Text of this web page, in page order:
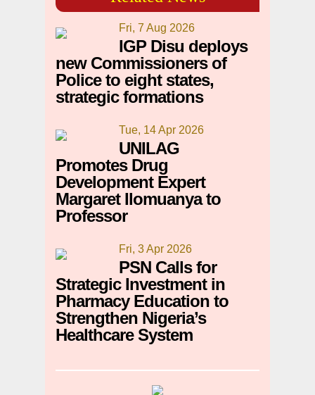
Fri, 7 Aug 2026
IGP Disu deploys
new Commissioners of
Police to eight states,
strategic formations
Tue, 14 Apr 2026
UNILAG
Promotes Drug
Development Expert
Margaret Ilomuanya to
Professor
Fri, 3 Apr 2026
PSN Calls for
Strategic Investment in
Pharmacy Education to
Strengthen Nigeria’s
Healthcare System